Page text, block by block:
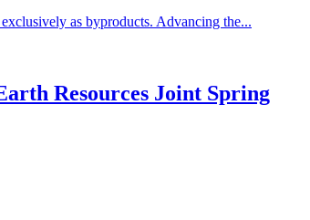
as byproducts. Advancing the...
Resources Joint Spring